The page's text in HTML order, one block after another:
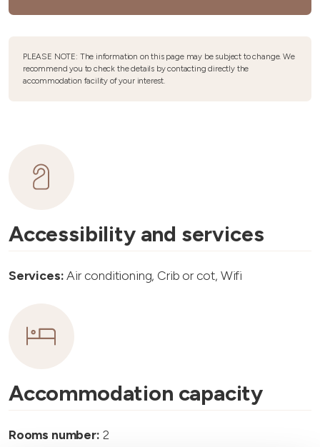
PLEASE NOTE: The information on this page may be subject to change. We
recommend you to check the details by contacting directly the
accommodation facility of your interest.
Accessibility and services
Services:Air conditioning, Crib or cot, Wifi
Accommodation capacity
Rooms number: 2